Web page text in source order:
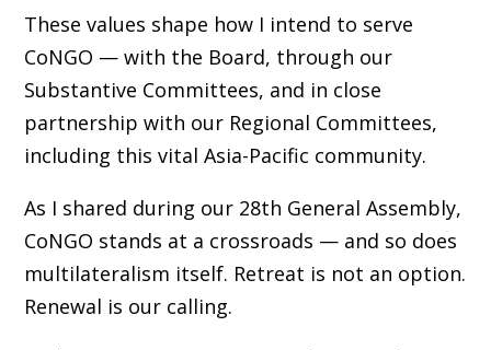
These values shape how I intend to serve
CoNGO — with the Board, through our
Substantive Committees, and in close
partnership with our Regional Committees,
including this vital Asia-Pacific community.
As I shared during our 28th General Assembly,
CoNGO stands at a crossroads — and so does
multilateralism itself. Retreat is not an option.
Renewal is our calling.